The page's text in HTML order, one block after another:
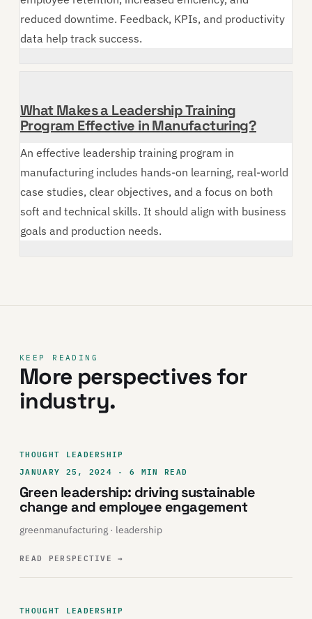
reduced downtime. Feedback, KPIs, and productivity
data help track success.
What Makes a Leadership Training
Program Effective in Manufacturing?
An effective leadership training program in
manufacturing includes hands-on learning, real-world
case studies, clear objectives, and a focus on both
soft and technical skills. It should align with business
goals and production needs.
KEEP READING
More perspectives for
industry.
THOUGHT LEADERSHIP
JANUARY 25, 2024 · 6 MIN READ
Green leadership: driving sustainable
change and employee engagement
greenmanufacturing · leadership
READ PERSPECTIVE→
THOUGHT LEADERSHIP